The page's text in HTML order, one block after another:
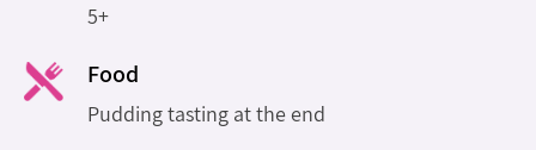
5+
Food
Pudding tasting at the end